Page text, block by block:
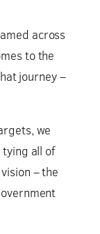
across
to the
journey –
we
all of
– the